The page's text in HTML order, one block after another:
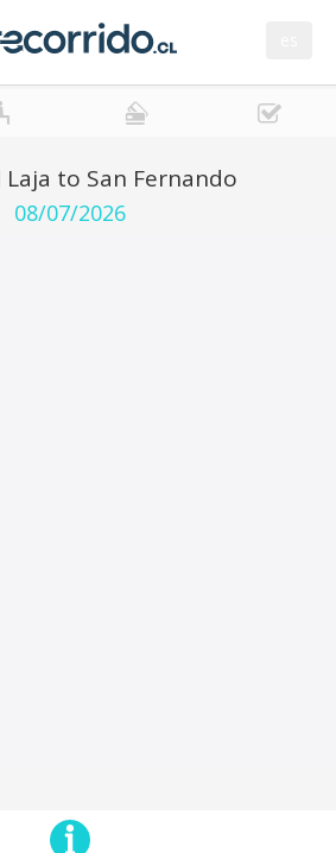
Laja to San Fernando
08/07/2026